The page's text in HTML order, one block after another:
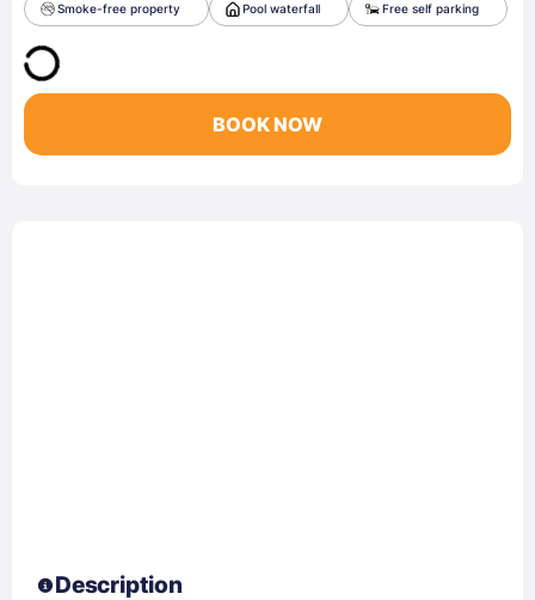
Smoke-free property Pool waterfall Free self parking
BOOK NOW
Description